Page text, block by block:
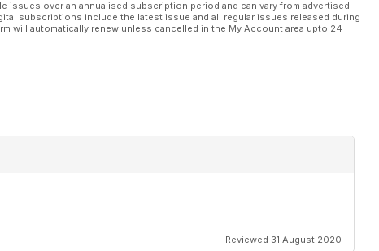
issues over an annualised subscription period and can vary from advertised
subscriptions include the latest issue and all regular issues released during
will automatically renew unless cancelled in the My Account area upto 24
Reviewed 31 August 2020